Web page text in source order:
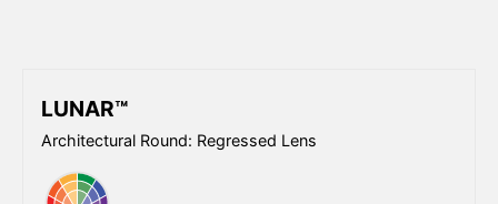
LUNAR™
Architectural Round: Regressed Lens